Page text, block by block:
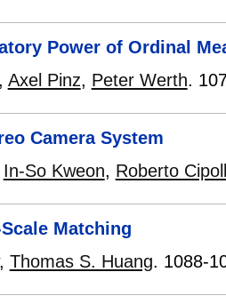
Power of Ordinal
Axel Pinz, Peter Werth.
Camera System
In-So Kweon, Roberto
Matching
Thomas S. Huang. 1088-